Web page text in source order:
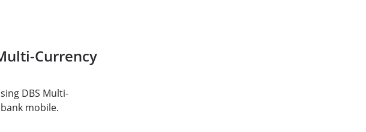
Currency
DBS Multi-
mobile.